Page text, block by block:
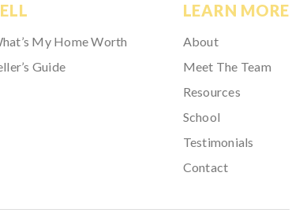
My Home Worth
Guide
LEARN MORE
About
Meet The Team
Resources
School
Testimonials
Contact